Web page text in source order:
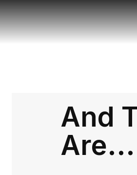
And
Are...